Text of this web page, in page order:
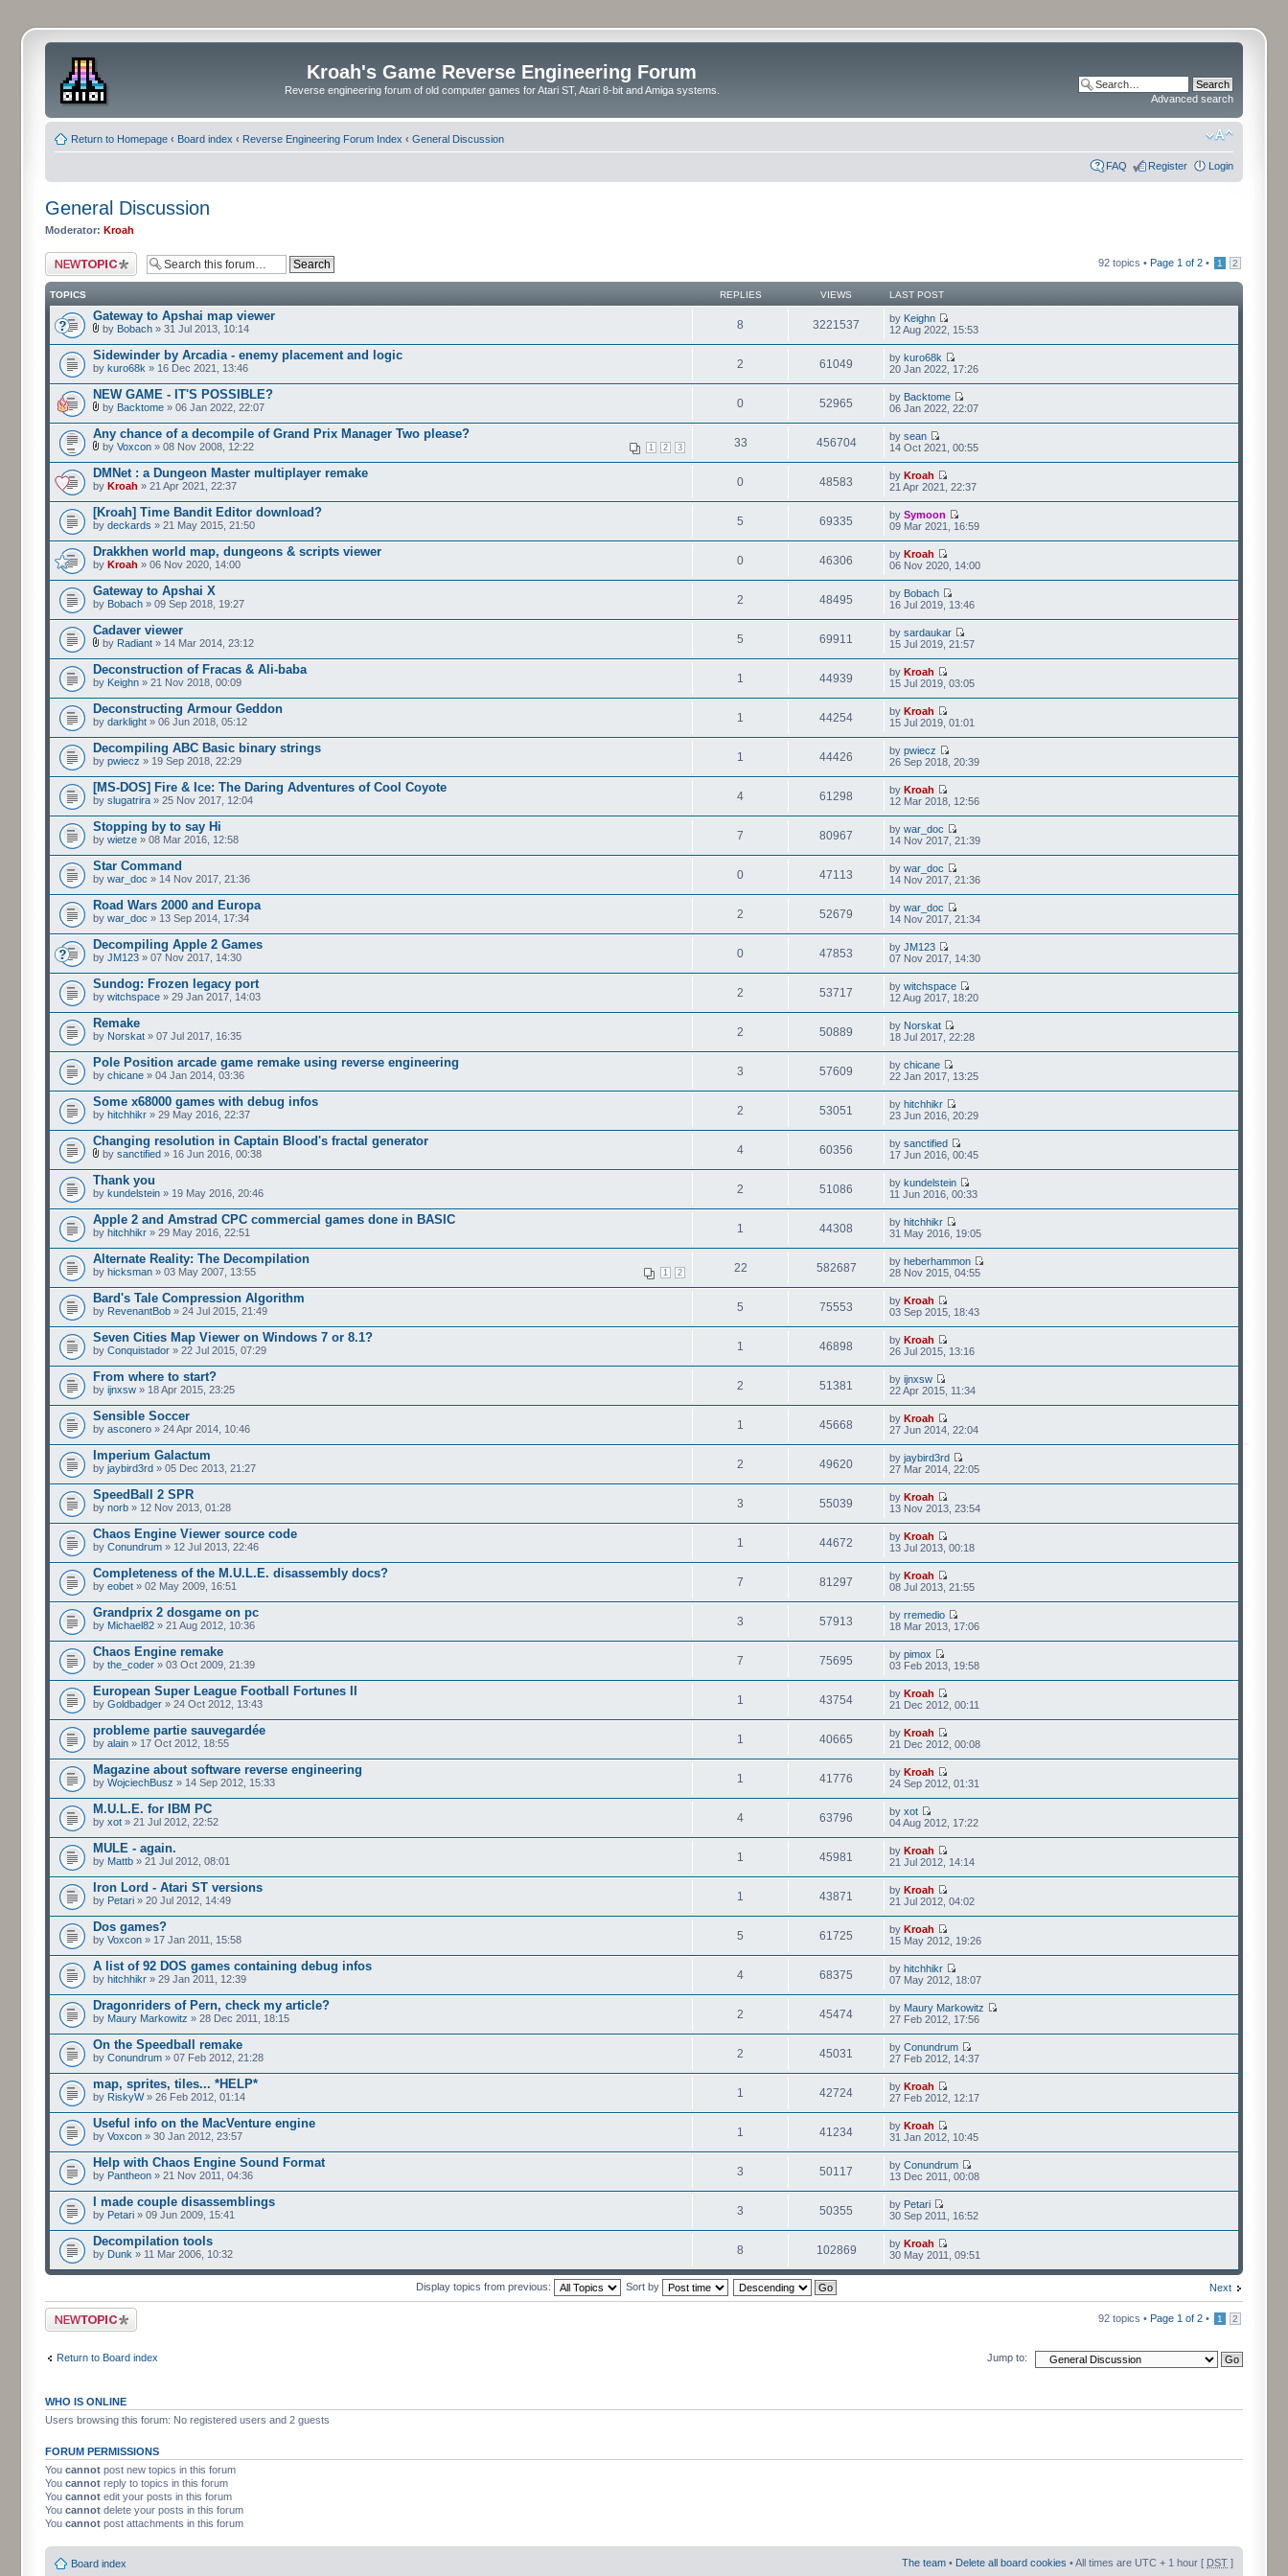
Kroah's Game Reverse Engineering Forum
Reverse engineering forum of old computer games for Atari ST, Atari 8-bit and Amiga systems.
Advanced search
Return to Homepage ‹ Board index ‹ Reverse Engineering Forum Index ‹ General Discussion
FAQ Register Login
General Discussion
Moderator: Kroah
Post a new topic 92 topics • Page 1 of 2 • 1 2
TOPICS REPLIES VIEWS LAST POST
Gateway to Apshai map viewer
by Bobach » 31 Jul 2013, 10:14 8 3221537 by Keighn
12 Aug 2022, 15:53
Sidewinder by Arcadia - enemy placement and logic
by kuro68k » 16 Dec 2021, 13:46 2 61049 bykuro68k
20 Jan 2022, 17:26
NEW GAME - IT'S POSSIBLE?
by Backtome » 06 Jan 2022, 22:07 0 52965 by Backtome
06 Jan 2022, 22:07
Any chance of a decompile of Grand Prix Manager Two please?
1 2 3
by Voxcon » 08 Nov 2008, 12:22 33 456704 bysean
14 Oct 2021, 00:55
DMNet : a Dungeon Master multiplayer remake
by Kroah » 21 Apr 2021, 22:37 0 48583 byKroah
21 Apr 2021, 22:37
[Kroah] Time Bandit Editor download?
by deckards » 21 May 2015, 21:50 5 69335 bySymoon
09 Mar 2021, 16:59
Drakkhen world map, dungeons & scripts viewer
by Kroah » 06 Nov 2020, 14:00 0 46306 byKroah
06 Nov 2020, 14:00
Gateway to Apshai X
by Bobach » 09 Sep 2018, 19:27 2 48495 by Bobach
16 Jul 2019, 13:46
Cadaver viewer
by Radiant » 14 Mar 2014, 23:12 5 69911 bysardaukar
15 Jul 2019, 21:57
Deconstruction of Fracas & Ali-baba
by Keighn » 21 Nov 2018, 00:09 1 44939 byKroah
15 Jul 2019, 03:05
Deconstructing Armour Geddon
by darklight » 06 Jun 2018, 05:12 1 44254 byKroah
15 Jul 2019, 01:01
Decompiling ABC Basic binary strings
by pwiecz » 19 Sep 2018, 22:29 1 44426 bypwiecz
26 Sep 2018, 20:39
[MS-DOS] Fire & Ice: The Daring Adventures of Cool Coyote
by slugatrira » 25 Nov 2017, 12:04 4 61298 byKroah
12 Mar 2018, 12:56
Stopping by to say Hi
by wietze » 08 Mar 2016, 12:58 7 80967 bywar_doc
14 Nov 2017, 21:39
Star Command
by war_doc » 14 Nov 2017, 21:36 0 47113 bywar_doc
14 Nov 2017, 21:36
Road Wars 2000 and Europa
by war_doc » 13 Sep 2014, 17:34 2 52679 bywar_doc
14 Nov 2017, 21:34
Decompiling Apple 2 Games
by JM123 » 07 Nov 2017, 14:30 0 47853 byJM123
07 Nov 2017, 14:30
Sundog: Frozen legacy port
by witchspace » 29 Jan 2017, 14:03 2 53717 bywitchspace
12 Aug 2017, 18:20
Remake
by Norskat » 07 Jul 2017, 16:35 2 50889 by Norskat
18 Jul 2017, 22:28
Pole Position arcade game remake using reverse engineering
by chicane » 04 Jan 2014, 03:36 3 57609 bychicane
22 Jan 2017, 13:25
Some x68000 games with debug infos
by hitchhikr » 29 May 2016, 22:37 2 53051 byhitchhikr
23 Jun 2016, 20:29
Changing resolution in Captain Blood's fractal generator
by sanctified » 16 Jun 2016, 00:38 4 60356 bysanctified
17 Jun 2016, 00:45
Thank you
by kundelstein » 19 May 2016, 20:46 2 51086 bykundelstein
11 Jun 2016, 00:33
Apple 2 and Amstrad CPC commercial games done in BASIC
by hitchhikr » 29 May 2016, 22:51 1 44308 byhitchhikr
31 May 2016, 19:05
Alternate Reality: The Decompilation
1 2
by hicksman » 03 May 2007, 13:55 22 582687 byheberhammon
28 Nov 2015, 04:55
Bard's Tale Compression Algorithm
by RevenantBob » 24 Jul 2015, 21:49 5 75553 byKroah
03 Sep 2015, 18:43
Seven Cities Map Viewer on Windows 7 or 8.1?
by Conquistador » 22 Jul 2015, 07:29 1 46898 byKroah
26 Jul 2015, 13:16
From where to start?
by ijnxsw » 18 Apr 2015, 23:25 2 51381 byijnxsw
22 Apr 2015, 11:34
Sensible Soccer
by asconero » 24 Apr 2014, 10:46 1 45668 byKroah
27 Jun 2014, 22:04
Imperium Galactum
by jaybird3rd » 05 Dec 2013, 21:27 2 49620 byjaybird3rd
27 Mar 2014, 22:05
SpeedBall 2 SPR
by norb » 12 Nov 2013, 01:28 3 55039 byKroah
13 Nov 2013, 23:54
Chaos Engine Viewer source code
by Conundrum » 12 Jul 2013, 22:46 1 44672 byKroah
13 Jul 2013, 00:18
Completeness of the M.U.L.E. disassembly docs?
by eobet » 02 May 2009, 16:51 7 81297 byKroah
08 Jul 2013, 21:55
Grandprix 2 dosgame on pc
by Michael82 » 21 Aug 2012, 10:36 3 57913 byrremedio
18 Mar 2013, 17:06
Chaos Engine remake
by the_coder » 03 Oct 2009, 21:39 7 75695 bypimox
03 Feb 2013, 19:58
European Super League Football Fortunes II
by Goldbadger » 24 Oct 2012, 13:43 1 43754 byKroah
21 Dec 2012, 00:11
probleme partie sauvegardée
by alain » 17 Oct 2012, 18:55 1 40665 byKroah
21 Dec 2012, 00:08
Magazine about software reverse engineering
by WojciechBusz » 14 Sep 2012, 15:33 1 41776 byKroah
24 Sep 2012, 01:31
M.U.L.E. for IBM PC
by xot » 21 Jul 2012, 22:52 4 63796 byxot
04 Aug 2012, 17:22
MULE - again.
by Mattb » 21 Jul 2012, 08:01 1 45981 byKroah
21 Jul 2012, 14:14
Iron Lord - Atari ST versions
by Petari » 20 Jul 2012, 14:49 1 43871 byKroah
21 Jul 2012, 04:02
Dos games?
by Voxcon » 17 Jan 2011, 15:58 5 61725 byKroah
15 May 2012, 19:26
A list of 92 DOS games containing debug infos
by hitchhikr » 29 Jan 2011, 12:39 4 68375 byhitchhikr
07 May 2012, 18:07
Dragonriders of Pern, check my article?
by Maury Markowitz » 28 Dec 2011, 18:15 2 45474 by Maury Markowitz
27 Feb 2012, 17:56
On the Speedball remake
by Conundrum » 07 Feb 2012, 21:28 2 45031 byConundrum
27 Feb 2012, 14:37
map, sprites, tiles... *HELP*
by RiskyW» 26 Feb 2012, 01:14 1 42724 byKroah
27 Feb 2012, 12:17
Useful info on the MacVenture engine
by Voxcon » 30 Jan 2012, 23:57 1 41234 byKroah
31 Jan 2012, 10:45
Help with Chaos Engine Sound Format
by Pantheon » 21 Nov 2011, 04:36 3 50117 byConundrum
13 Dec 2011, 00:08
I made couple disassemblings
by Petari » 09 Jun 2009, 15:41 3 50355 by Petari
30 Sep 2011, 16:52
Decompilation tools
by Dunk » 11 Mar 2006, 10:32 8 102869 byKroah
30 May 2011, 09:51
Next
Display topics from previous: Sort by
Post a new topic 92 topics • Page 1 of 2 • 1 2
Return to Board index Jump to:
WHO IS ONLINE
Users browsing this forum: No registered users and 2 guests
FORUM PERMISSIONS
You cannot post new topics in this forum
You cannot reply to topics in this forum
You cannot edit your posts in this forum
You cannot delete your posts in this forum
You cannot post attachments in this forum
Board index The team • Delete all board cookies • All times are UTC + 1 hour [ DST ]